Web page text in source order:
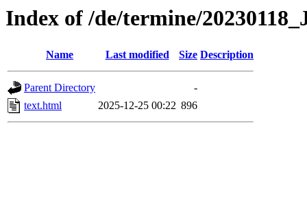
Index of /de/termine/
Name Last modified Size Description
Parent Directory
-
text.html
2025-12-25 00:22 896